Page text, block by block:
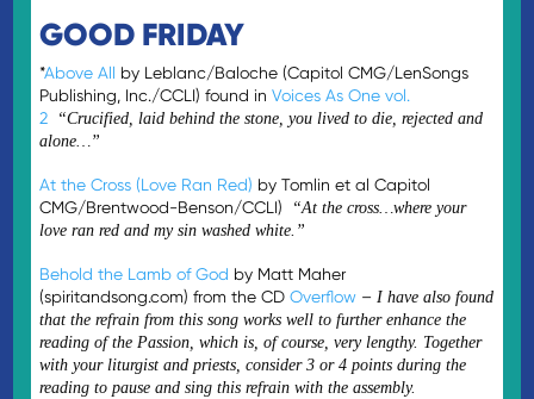
GOOD FRIDAY
*Above All by Leblanc/Baloche (Capitol CMG/LenSongs
Publishing, Inc./CCLI) found inVoices As One vol.
2
“Crucified, laid behind the stone, you lived to die, rejected and
alone…”
At the Cross (Love Ran Red) by Tomlin et al Capitol
CMG/Brentwood-Benson/CCLI)
“At the cross…where your
love ran red and my sin washed white.”
Behold the Lamb of God by Matt Maher
(spiritandsong.com) from the CDOverflow –I have also found
that the refrain from this song works well to further enhance the
reading of the Passion, which is, of course, very lengthy. Together
with your liturgist and priests, consider 3 or 4 points during the
reading to pause and sing this refrain with the assembly.